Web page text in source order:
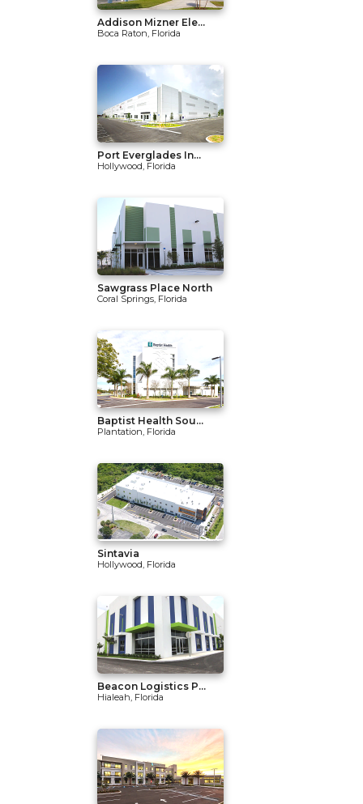
Addison Mizner Ele...
Boca Raton, Florida
Port Everglades In...
Hollywood, Florida
Sawgrass Place North
Coral Springs, Florida
Baptist Health Sou...
Plantation, Florida
Sintavia
Hollywood, Florida
Beacon Logistics P...
Hialeah, Florida